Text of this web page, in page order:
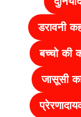
डरावनी
बच्चो की
जासूसी